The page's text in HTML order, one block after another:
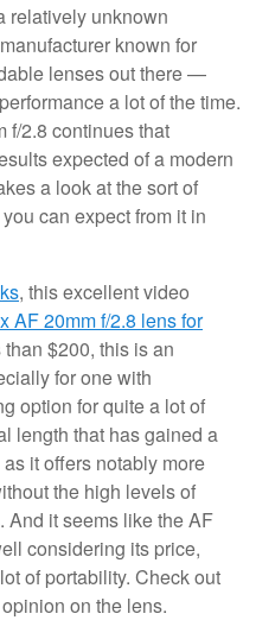
relatively unknown
known for
lenses out there —
a lot of the time.
f/2.8 continues that
expected of a modern
a look at the sort of
can expect from it in
, this excellent video
AF 20mm f/2.8 lens for
than $200, this is an
for one with
option for quite a lot of
length that has gained a
it offers notably more
the high levels of
And it seems like the AF
considering its price,
of portability. Check out
on the lens.